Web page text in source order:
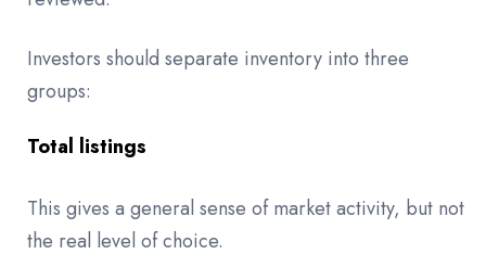
Investors should separate inventory into three
groups:
Total listings
This gives a general sense of market activity, but not
the real level of choice.